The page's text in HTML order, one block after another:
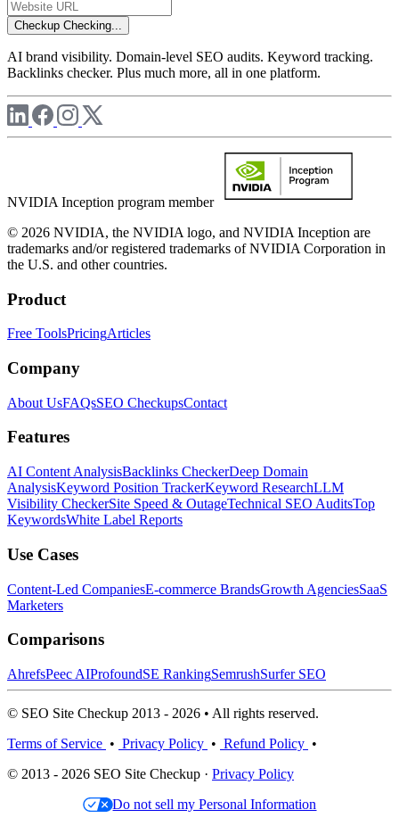
Checkup Checking...
AI brand visibility. Domain-level SEO audits. Keyword tracking.
Backlinks checker. Plus much more, all in one platform.
NVIDIA Inception program member
© 2026 NVIDIA, the NVIDIA logo, and NVIDIA Inception are
trademarks and/or registered trademarks of NVIDIA Corporation in
the U.S. and other countries.
Product
Free ToolsPricingArticles
Company
About UsFAQsSEO CheckupsContact
Features
AI Content AnalysisBacklinks CheckerDeep Domain
AnalysisKeyword Position TrackerKeyword ResearchLLM
Visibility CheckerSite Speed & OutageTechnical SEO AuditsTop
KeywordsWhite Label Reports
Use Cases
Content-Led CompaniesE-commerce BrandsGrowth AgenciesSaaS
Marketers
Comparisons
AhrefsPeec AIProfoundSE RankingSemrushSurfer SEO
© SEO Site Checkup 2013 - 2026 • All rights reserved.
Terms of Service • Privacy Policy • Refund Policy •
© 2013 - 2026 SEO Site Checkup · Privacy Policy
Do not sell my Personal Information